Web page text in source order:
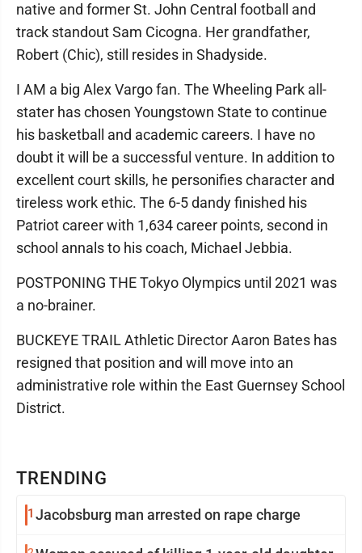
TRENDING
1 Jacobsburg man arrested on rape charge
native and former St. John Central football and
track standout Sam Cicogna. Her grandfather,
Robert (Chic), still resides in Shadyside.
I AM a big Alex Vargo fan. The Wheeling Park all-
stater has chosen Youngstown State to continue
his basketball and academic careers. I have no
doubt it will be a successful venture. In addition to
excellent court skills, he personifies character and
tireless work ethic. The 6-5 dandy finished his
Patriot career with 1,634 career points, second in
school annals to his coach, Michael Jebbia.
POSTPONING THE Tokyo Olympics until 2021 was
a no-brainer.
BUCKEYE TRAIL Athletic Director Aaron Bates has
resigned that position and will move into an
administrative role within the East Guernsey School
District.